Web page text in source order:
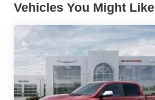
Vehicles You Might Like